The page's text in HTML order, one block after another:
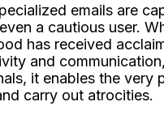
emails are
a cautious user.
has received
and
it enables the very
carry out atrocities.